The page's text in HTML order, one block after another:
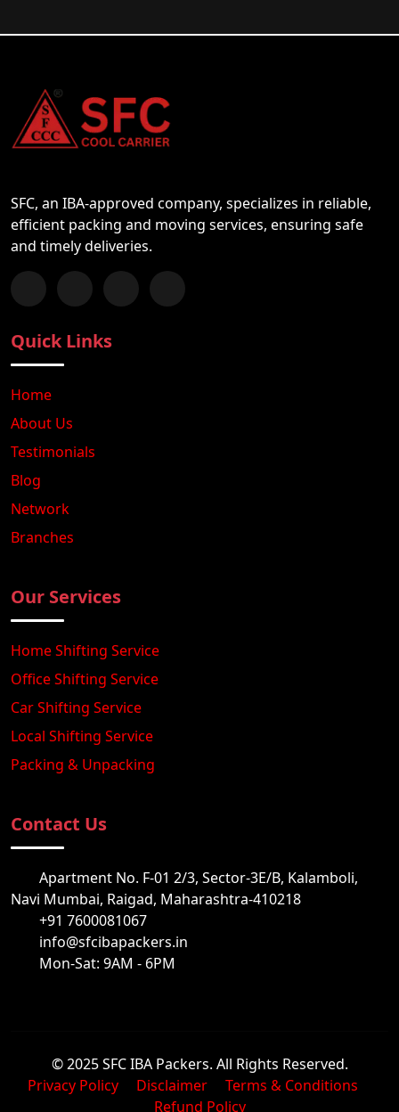
SFC, an IBA-approved company, specializes in reliable,
efficient packing and moving services, ensuring safe
and timely deliveries.
Follow us on Facebook
Chat with us on WhatsApp
Follow us on Instagram
Subscribe to our YouTube Channel
Quick Links
Home
About Us
Testimonials
Blog
Network
Branches
Our Services
Home Shifting Service
Office Shifting Service
Car Shifting Service
Local Shifting Service
Packing & Unpacking
Contact Us
Apartment No. F-01 2/3, Sector-3E/B, Kalamboli,
Navi Mumbai, Raigad, Maharashtra-410218
+91 7600081067
info@sfcibapackers.in
Mon-Sat: 9AM - 6PM
© 2025 SFC IBA Packers. All Rights Reserved.
Privacy Policy
Disclaimer
Terms & Conditions
Refund Policy